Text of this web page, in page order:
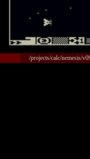
/projects/calc/nemesis/